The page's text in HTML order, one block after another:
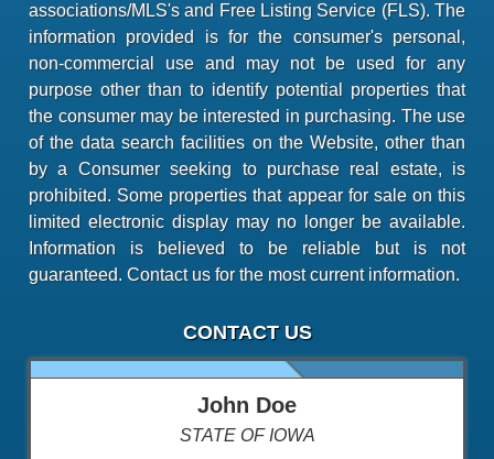
associations/MLS's and Free Listing Service (FLS). The
information provided is for the consumer's personal,
non-commercial use and may not be used for any
purpose other than to identify potential properties that
the consumer may be interested in purchasing. The use
of the data search facilities on the Website, other than
by a Consumer seeking to purchase real estate, is
prohibited. Some properties that appear for sale on this
limited electronic display may no longer be available.
Information is believed to be reliable but is not
guaranteed. Contact us for the most current information.
CONTACT US
John Doe
STATE OF IOWA